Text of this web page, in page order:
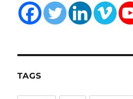
agency blog business
Client Success coding